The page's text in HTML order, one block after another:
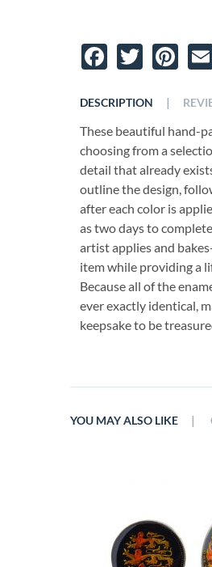
Facebook
Twitter
DESCRIPTION
These beautiful hand-
choosing from a
detail that already
outline the design,
after each color is
as two days to
artist applies and
item while providing a
Because all of the
ever exactly identical,
keepsake to be
|
YOU MAY ALSO LIKE |